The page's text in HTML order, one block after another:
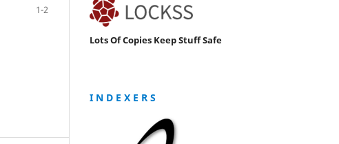
1-2
Lots Of Copies Keep Stuff Safe
I N D E X E R S